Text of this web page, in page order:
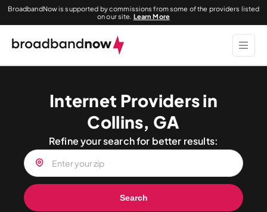
BroadbandNow is supported by commissions from some of the providers listed
on our site. Learn More
Internet Providers in
Collins, GA
Refine your search for better results:
Search